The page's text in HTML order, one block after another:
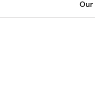
Our